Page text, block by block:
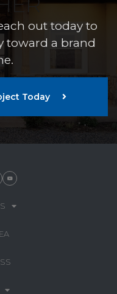
out today to
toward a brand
Today